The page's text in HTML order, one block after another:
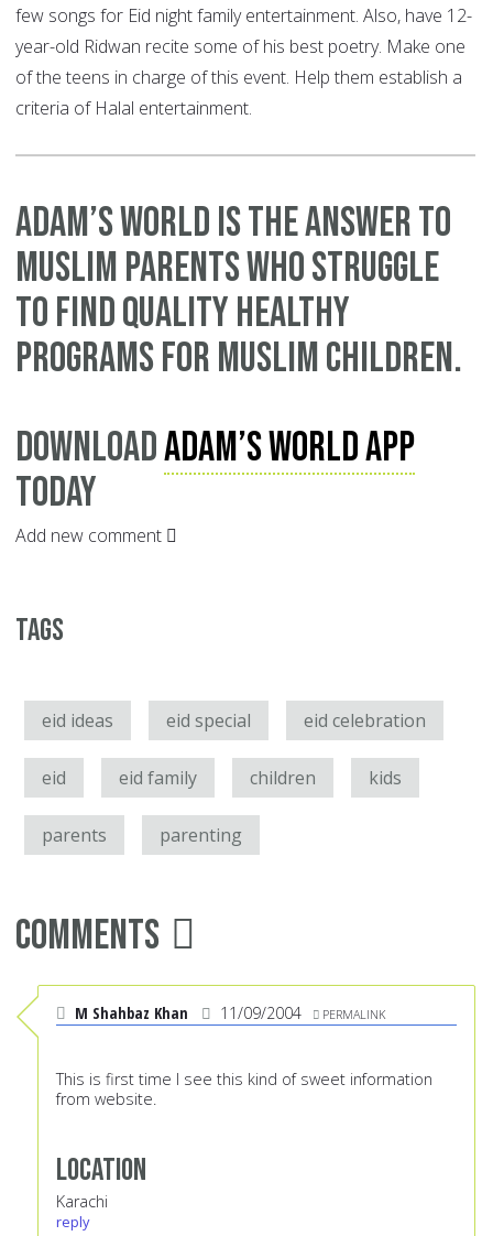
few songs for Eid night family entertainment. Also, have 12-
year-old Ridwan recite some of his best poetry. Make one
of the teens in charge of this event. Help them establish a
criteria of Halal entertainment.
Adam’s World is the answer to
Muslim parents who struggle
to find quality healthy
programs for Muslim children.
DownloadAdam’s World App
today
Add new comment
Tags
eid ideas eid special eid celebration
eid eid family children kids
parents parenting
Comments
M Shahbaz Khan 11/09/2004 PERMALINK
This is first time I see this kind of sweet information
from website.
Location
Karachi
reply